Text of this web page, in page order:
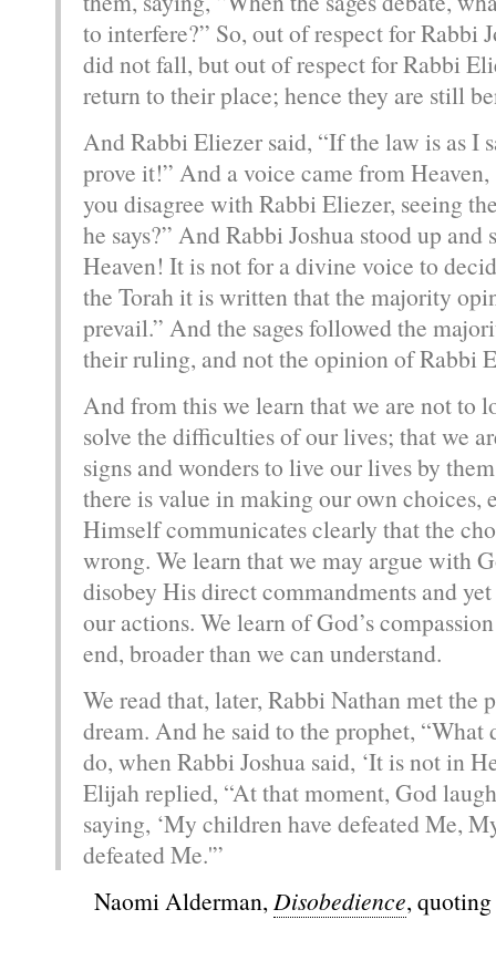
to interfere?” So, out of respect for Rabbi
did not fall, but out of respect for Rabbi
return to their place; hence they are still
And Rabbi Eliezer said, “If the law is as I
prove it!” And a voice came from
you disagree with Rabbi Eliezer, seeing
he says?” And Rabbi Joshua stood up and
Heaven! It is not for a divine voice to
the Torah it is written that the majority
prevail.” And the sages followed the
their ruling, and not the opinion of Rabbi
And from this we learn that we are not to
solve the difficulties of our lives; that we
signs and wonders to live our lives by
there is value in making our own choices,
Himself communicates clearly that the
wrong. We learn that we may argue with
disobey His direct commandments and
our actions. We learn of God’s
end, broader than we can understand.
We read that, later, Rabbi Nathan met the
dream. And he said to the prophet,
do, when Rabbi Joshua said, ‘It is not in
Elijah replied, “At that moment, God
saying, ‘My children have defeated Me,
defeated Me.'”
Naomi Alderman,Disobedience,